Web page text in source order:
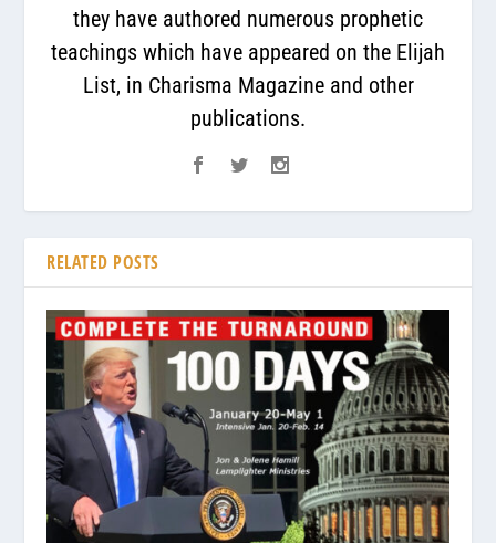
they have authored numerous prophetic
teachings which have appeared on the Elijah
List, in Charisma Magazine and other
publications.
RELATED POSTS